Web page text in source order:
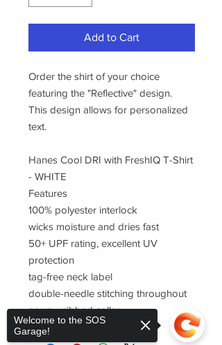
Add to Cart
Order the shirt of your choice
featuring the "Reflective" design.
This design allows for personalized
text.
Hanes Cool DRI with FreshIQ T-Shirt
- WHITE
Features
100% polyester interlock
wicks moisture and dries fast
50+ UPF rating, excellent UV
protection
tag-free neck label
double-needle stitching throughout
narrow ribbed collar
Welcome to the SOS
Garage!